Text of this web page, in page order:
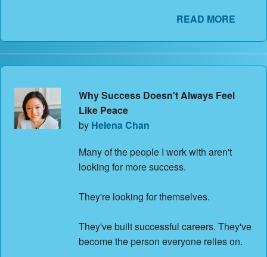
READ MORE
Why Success Doesn't Always Feel
Like Peace
by Helena Chan
Many of the people I work with aren't
looking for more success.
They're looking for themselves.
They've built successful careers. They've
become the person everyone relies on.